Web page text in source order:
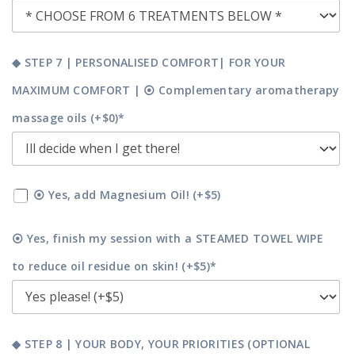
◆ STEP 7 | PERSONALISED COMFORT| FOR YOUR
MAXIMUM COMFORT | ⦿ Complementary aromatherapy
massage oils (+$0)*
⦿ Yes, add Magnesium Oil! (+$5)
⦿ Yes, finish my session with a STEAMED TOWEL WIPE
to reduce oil residue on skin! (+$5)*
◆ STEP 8 | YOUR BODY, YOUR PRIORITIES (OPTIONAL